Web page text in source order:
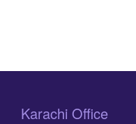
Karachi Office